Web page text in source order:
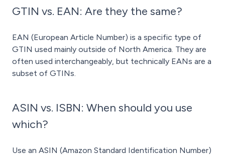
GTIN vs. EAN: Are they the same?
EAN (European Article Number) is a specific type of
GTIN used mainly outside of North America. They are
often used interchangeably, but technically EANs are a
subset of GTINs.
ASIN vs. ISBN: When should you use
which?
Use an ASIN (Amazon Standard Identification Number)